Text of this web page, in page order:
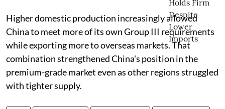
Higher domestic production increasingly allowed
China to meet more of its own Group III requirements
while exporting more to overseas markets. That
combination strengthened China's position in the
premium-grade market even as other regions struggled
with tighter supply.